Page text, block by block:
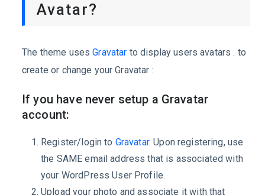
Avatar?
The theme usesGravatar to display users avatars . to
create or change your Gravatar :
If you have never setup a Gravatar
account:
Register/login to Gravatar. Upon registering, use
the SAME email address that is associated with
your WordPress User Profile.
Upload your photo and associate it with that